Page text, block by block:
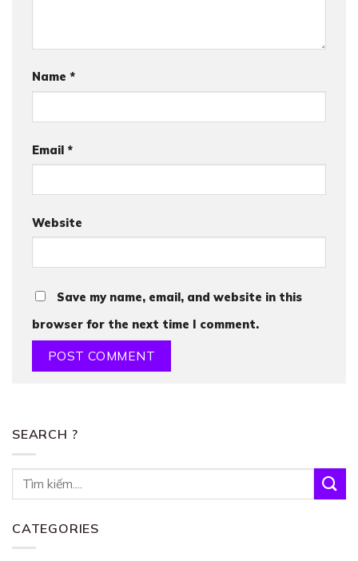
Name *
Email *
Website
Save my name, email, and website in this
browser for the next time I comment.
SEARCH ?
CATEGORIES